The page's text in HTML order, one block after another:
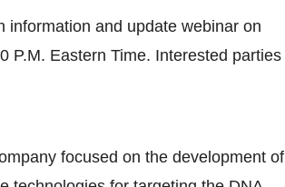
information and update webinar on
P.M. Eastern Time. Interested parties
focused on the development of